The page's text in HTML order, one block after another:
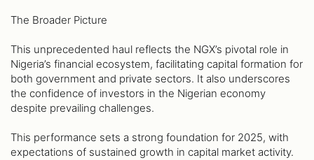
The Broader Picture
This unprecedented haul reflects the NGX’s pivotal role in
Nigeria’s financial ecosystem, facilitating capital formation for
both government and private sectors. It also underscores
the confidence of investors in the Nigerian economy
despite prevailing challenges.
This performance sets a strong foundation for 2025, with
expectations of sustained growth in capital market activity.